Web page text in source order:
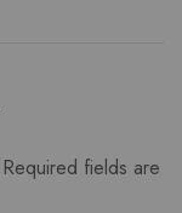
Required fields are